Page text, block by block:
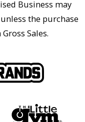
Business may
the purchase
Sales.